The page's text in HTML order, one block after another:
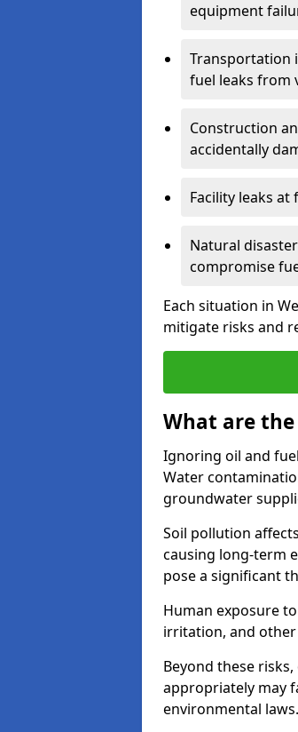
equipment
Transportation
fuel leaks from
Construction
accidentally
Facility leaks
Natural
compromise
Each situation in
mitigate risks and
What are the
Ignoring oil and
Water
groundwater
Soil pollution
causing long-term
pose a significant
Human exposure
irritation, and
Beyond these
appropriately may
environmental laws.